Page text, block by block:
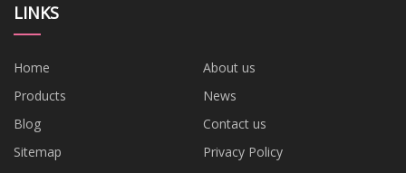
LINKS
Home
About us
Products
News
Blog
Contact us
Sitemap
Privacy Policy